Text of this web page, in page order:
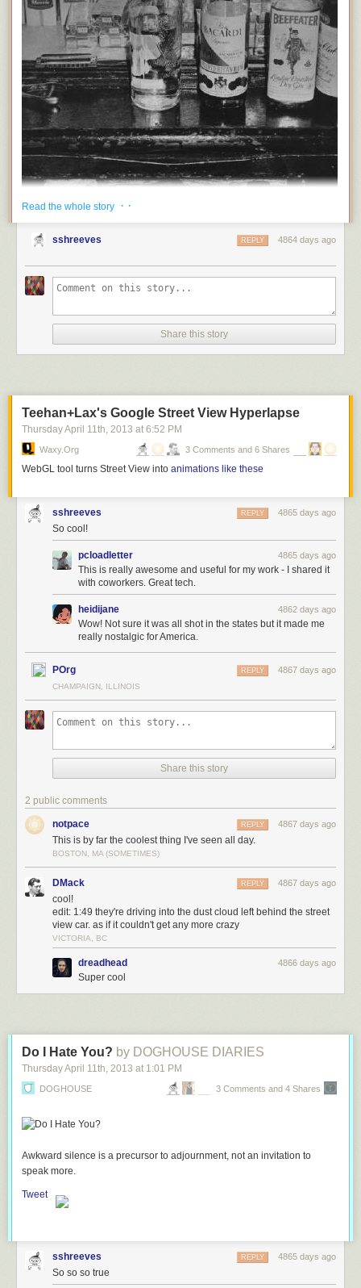
Theresa’s Lounge at 4801 S Indiana Ave, was the famous
Chicago Blues bar which featured such legends as Buddy Guy and
Junior Wells.
Read the whole story · ·
sshreeves 4864 days ago
REPLY
Share this story
Teehan+Lax's Google Street View Hyperlapse
Thursday April 11th, 2013 at 6:52 PM
Waxy.org 3 Comments and 6 Shares
WebGL tool turns Street View into animations like these
sshreeves 4865 days ago
REPLY
So cool!
pcloadletter 4865 days ago
This is really awesome and useful for my work - I shared it
with coworkers. Great tech.
heidijane 4862 days ago
Wow! Not sure it was all shot in the states but it made me
really nostalgic for America.
POrg 4867 days ago
REPLY
CHAMPAIGN, ILLINOIS
Share this story
2 public comments
notpace 4867 days ago
REPLY
This is by far the coolest thing I've seen all day.
BOSTON, MA (SOMETIMES)
DMack 4867 days ago
REPLY
cool!
edit: 1:49 they're driving into the dust cloud left behind the street
view car. as if it couldn't get any more crazy
VICTORIA, BC
dreadhead 4866 days ago
Super cool
Do I Hate You? by DOGHOUSE DIARIES
Thursday April 11th, 2013 at 1:01 PM
DOGHOUSE 3 Comments and 4 Shares
Awkward silence is a precursor to adjournment, not an invitation to
speak more.
Tweet
sshreeves 4865 days ago
REPLY
So so so true